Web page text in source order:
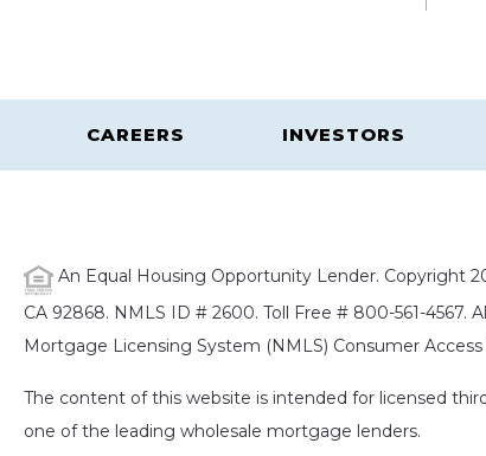
CAREERS INVESTORS
An Equal Housing Opportunity Lender. Copyright
CA 92868. NMLS ID # 2600. Toll Free # 800-561-
Mortgage Licensing System (NMLS) Consumer Access
The content of this website is intended for licensed
one of the leading wholesale mortgage lenders.